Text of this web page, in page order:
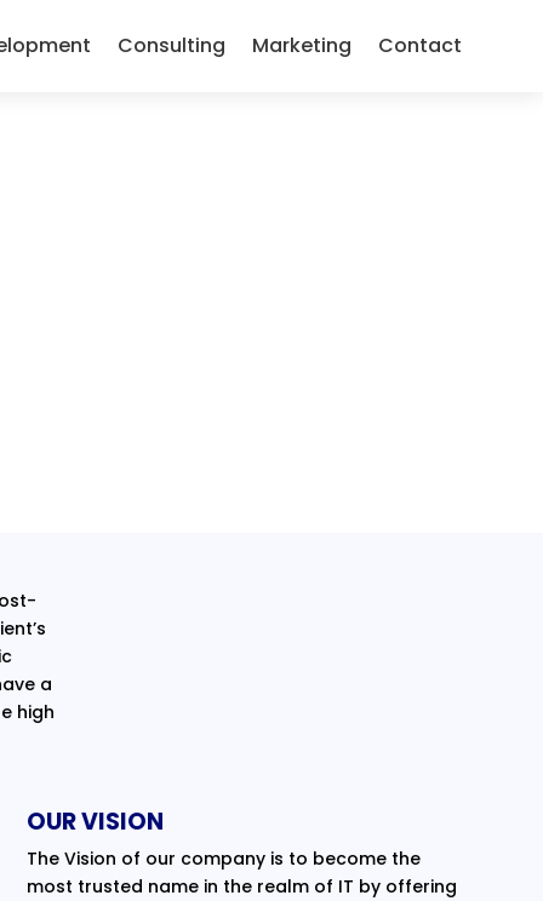
Consulting Marketing Contact
a
high
OUR VISION
The Vision of our company is to become the
most trusted name in the realm of IT by offering